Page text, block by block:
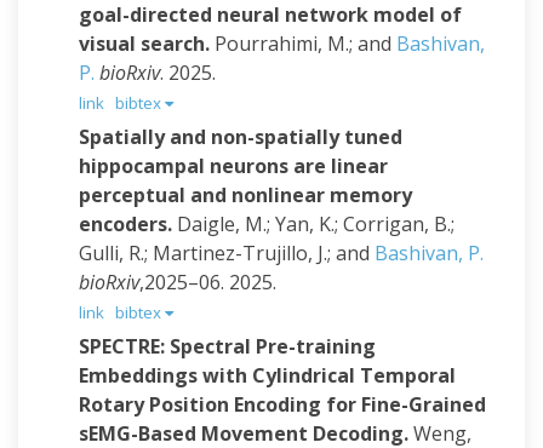
goal-directed neural network model of
visual search. Pourrahimi, M.; and Bashivan,
P. bioRxiv. 2025.
link bibtex
Spatially and non-spatially tuned
hippocampal neurons are linear
perceptual and nonlinear memory
encoders. Daigle, M.; Yan, K.; Corrigan, B.;
Gulli, R.; Martinez-Trujillo, J.; and Bashivan, P.
bioRxiv,2025–06. 2025.
link bibtex
SPECTRE: Spectral Pre-training
Embeddings with Cylindrical Temporal
Rotary Position Encoding for Fine-Grained
sEMG-Based Movement Decoding.Weng,